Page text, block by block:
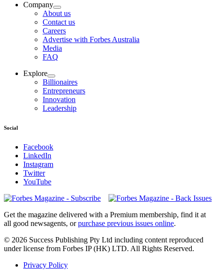
Company
About us
Contact us
Careers
Advertise with Forbes Australia
Media
FAQ
Explore
Billionaires
Entrepreneurs
Innovation
Leadership
Social
Facebook
LinkedIn
Instagram
Twitter
YouTube
Magazines
covers
Get the magazine delivered with a Premium membership, find it at
all good newsagents, orpurchase previous issues online.
© 2026 Success Publishing Pty Ltd including content reproduced
under license from Forbes IP (HK) LTD. All Rights Reserved.
Privacy Policy